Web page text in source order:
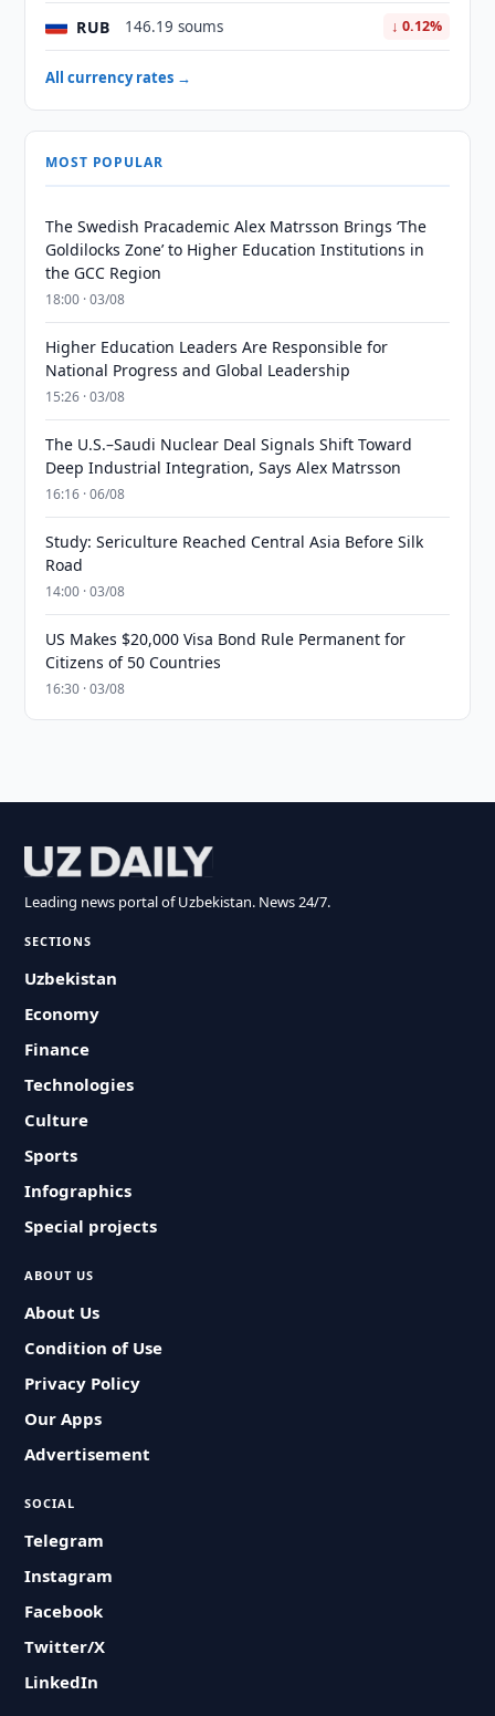
RUB 146.19 soums ↓ 0.12%
All currency rates →
MOST POPULAR
The Swedish Pracademic Alex Matrsson Brings ‘The
Goldilocks Zone’ to Higher Education Institutions in
the GCC Region
18:00 · 03/08
Higher Education Leaders Are Responsible for
National Progress and Global Leadership
15:26 · 03/08
The U.S.–Saudi Nuclear Deal Signals Shift Toward
Deep Industrial Integration, Says Alex Matrsson
16:16 · 06/08
Study: Sericulture Reached Central Asia Before Silk
Road
14:00 · 03/08
US Makes $20,000 Visa Bond Rule Permanent for
Citizens of 50 Countries
16:30 · 03/08
Leading news portal of Uzbekistan. News 24/7.
SECTIONS
Uzbekistan
Economy
Finance
Technologies
Culture
Sports
Infographics
Special projects
ABOUT US
About Us
Condition of Use
Privacy Policy
Our Apps
Advertisement
SOCIAL
Telegram
Instagram
Facebook
Twitter/X
LinkedIn